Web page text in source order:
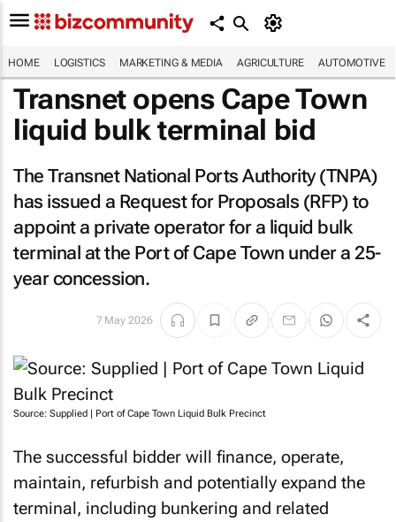
HOME LOGISTICS MARKETING & MEDIA AGRICULTURE AUTOMOTIVE
Transnet opens Cape Town
liquid bulk terminal bid
The Transnet National Ports Authority (TNPA)
has issued a Request for Proposals (RFP) to
appoint a private operator for a liquid bulk
terminal at the Port of Cape Town under a 25-
year concession.
7 May 2026
Source: Supplied | Port of Cape Town Liquid Bulk Precinct
The successful bidder will finance, operate,
maintain, refurbish and potentially expand the
terminal, including bunkering and related